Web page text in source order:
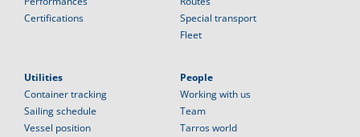
Certifications
Special transport
Fleet
Utilities
Container tracking
Sailing schedule
Vessel position
People
Working with us
Team
Tarros world